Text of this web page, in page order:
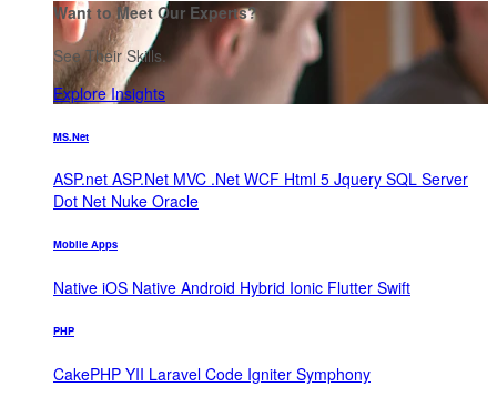
Want to Meet Our Experts?
See Their Skills.
Explore Insights
MS.Net
ASP.net ASP.Net MVC .Net WCF Html 5 Jquery SQL Server
Dot Net Nuke Oracle
Mobile Apps
Native iOS Native Android Hybrid Ionic Flutter Swift
PHP
CakePHP YII Laravel Code Igniter Symphony